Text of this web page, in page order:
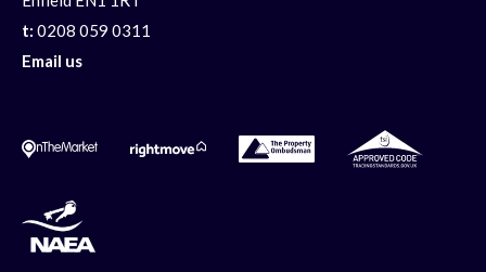
t: 0208 059 0311
Email us